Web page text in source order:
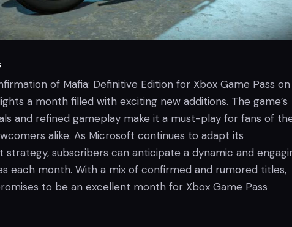
of Mafia: Definitive Edition for Xbox Game Pass on
a month filled with exciting new additions. The game’s
and refined gameplay make it a must-play for fans of
alike. As Microsoft continues to adapt its
strategy, subscribers can anticipate a dynamic and
each month. With a mix of confirmed and rumored titles,
to be an excellent month for Xbox Game Pass